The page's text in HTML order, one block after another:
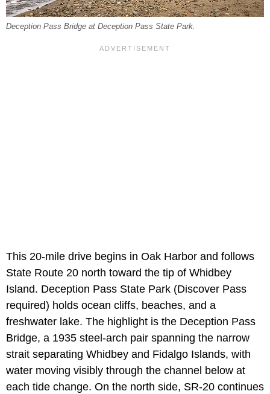
Deception Pass Bridge at Deception Pass State Park.
This 20-mile drive begins in Oak Harbor and follows
State Route 20 north toward the tip of Whidbey
Island. Deception Pass State Park (Discover Pass
required) holds ocean cliffs, beaches, and a
freshwater lake. The highlight is the Deception Pass
Bridge, a 1935 steel-arch pair spanning the narrow
strait separating Whidbey and Fidalgo Islands, with
water moving visibly through the channel below at
each tide change. On the north side, SR-20 continues